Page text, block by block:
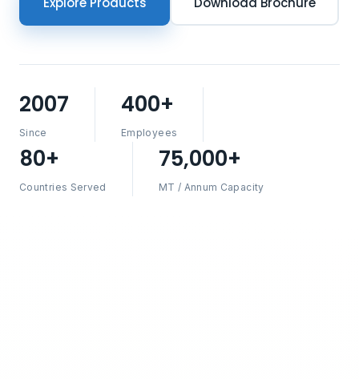
2007
Since
400+
Employees
80+
Countries Served
75,000+
MT / Annum Capacity